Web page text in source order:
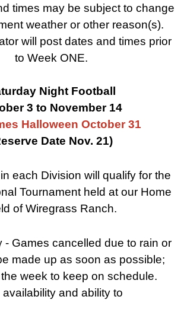
times may be subject to change
weather or other reason(s).
will post dates and times prior
to Week ONE.
Night Football
3 to November 14
Halloween October 31
Date Nov. 21)
each Division will qualify for the
Tournament held at our Home
of Wiregrass Ranch.
- Games cancelled due to rain or
made up as soon as possible;
week to keep on schedule.
and ability to